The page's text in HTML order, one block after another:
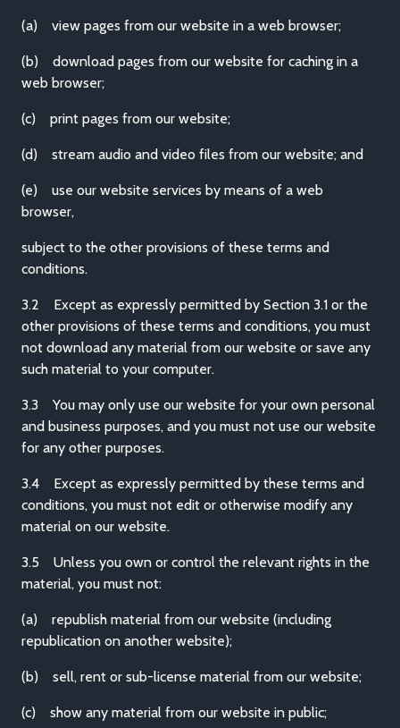
(a) view pages from our website in a web browser;
(b) download pages from our website for caching in a
web browser;
(c) print pages from our website;
(d) stream audio and video files from our website; and
(e) use our website services by means of a web
browser,
subject to the other provisions of these terms and
conditions.
3.2 Except as expressly permitted by Section 3.1 or the
other provisions of these terms and conditions, you must
not download any material from our website or save any
such material to your computer.
3.3 You may only use our website for your own personal
and business purposes, and you must not use our website
for any other purposes.
3.4 Except as expressly permitted by these terms and
conditions, you must not edit or otherwise modify any
material on our website.
3.5 Unless you own or control the relevant rights in the
material, you must not:
(a) republish material from our website (including
republication on another website);
(b) sell, rent or sub-license material from our website;
(c) show any material from our website in public;